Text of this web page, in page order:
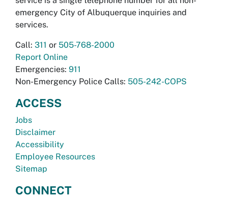
emergency City of Albuquerque inquiries and
services.
Call: 311 or 505-768-2000
Report Online
Emergencies: 911
Non-Emergency Police Calls: 505-242-COPS
ACCESS
Jobs
Disclaimer
Accessibility
Employee Resources
Sitemap
CONNECT